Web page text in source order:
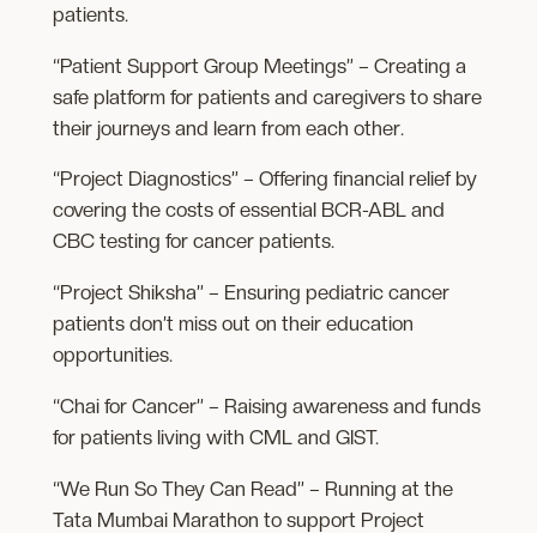
patients.
“Patient Support Group Meetings” – Creating a
safe platform for patients and caregivers to share
their journeys and learn from each other.
“Project Diagnostics” – Offering financial relief by
covering the costs of essential BCR-ABL and
CBC testing for cancer patients.
“Project Shiksha” – Ensuring pediatric cancer
patients don’t miss out on their education
opportunities.
“Chai for Cancer” – Raising awareness and funds
for patients living with CML and GIST.
“We Run So They Can Read” – Running at the
Tata Mumbai Marathon to support Project